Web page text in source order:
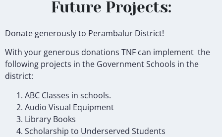
Future Projects:
Donate generously to Perambalur District!
With yourgenerous donations TNF can implement the
following projects in the Government Schools in the
district:
ABC Classes in schools.
Audio Visual Equipment
Library Books
Scholarship to Underserved Students